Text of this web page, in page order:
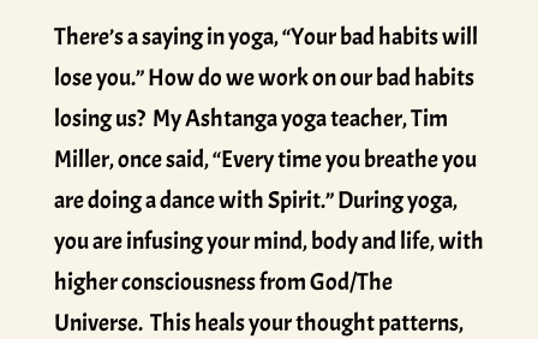
There’s a saying in yoga, “Your bad habits will
lose you.” How do we work on our bad habits
losing us? My Ashtanga yoga teacher, Tim
Miller, once said, “Every time you breathe you
are doing a dance with Spirit.” During yoga,
you are infusing your mind, body and life, with
higher consciousness from God/The
Universe. This heals your thought patterns,